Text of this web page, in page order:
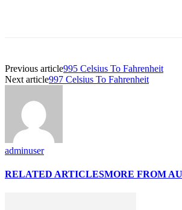
Previous article995 Celsius To Fahrenheit
Next article997 Celsius To Fahrenheit
adminuser
RELATED ARTICLESMORE FROM